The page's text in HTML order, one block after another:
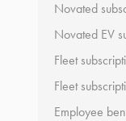
Novated
Novated EV
Fleet
Fleet
Employee